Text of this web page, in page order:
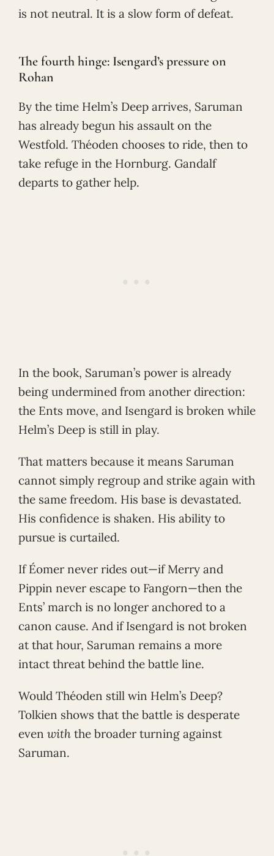
is not neutral. It is a slow form of defeat.
The fourth hinge: Isengard’s pressure on
Rohan
By the time Helm’s Deep arrives, Saruman
has already begun his assault on the
Westfold. Théoden chooses to ride, then to
take refuge in the Hornburg. Gandalf
departs to gather help.
In the book, Saruman’s power is already
being undermined from another direction:
the Ents move, and Isengard is broken while
Helm’s Deep is still in play.
That matters because it means Saruman
cannot simply regroup and strike again with
the same freedom. His base is devastated.
His confidence is shaken. His ability to
pursue is curtailed.
If Éomer never rides out—if Merry and
Pippin never escape to Fangorn—then the
Ents’ march is no longer anchored to a
canon cause. And if Isengard is not broken
at that hour, Saruman remains a more
intact threat behind the battle line.
Would Théoden still win Helm’s Deep?
Tolkien shows that the battle is desperate
even with the broader turning against
Saruman.